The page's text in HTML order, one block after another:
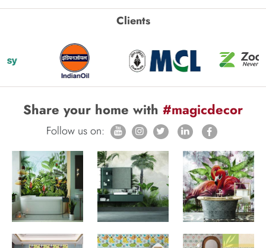
Clients
Share your home with #magicdecor
Follow us on: